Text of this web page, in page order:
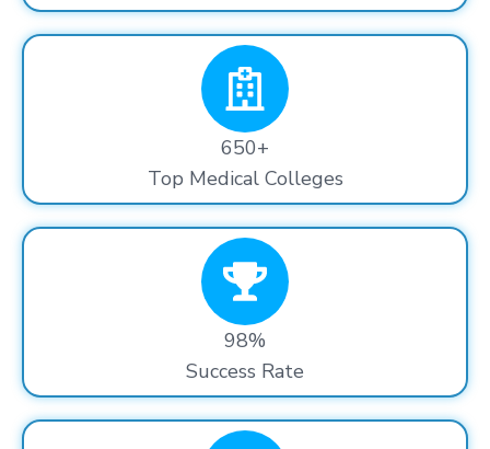
650+
Top Medical Colleges
98%
Success Rate